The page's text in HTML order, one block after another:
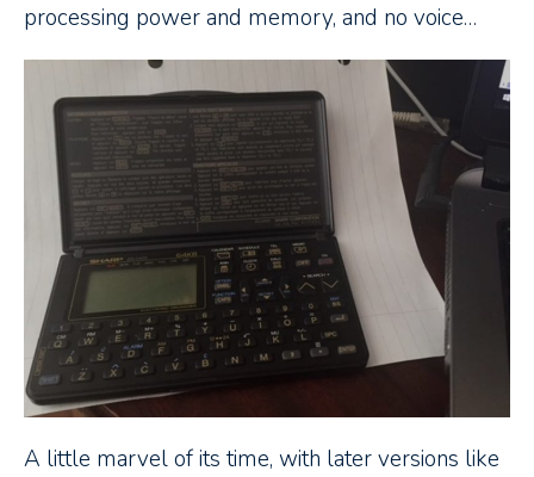
processing power and memory, and no voice…
A little marvel of its time, with later versions like